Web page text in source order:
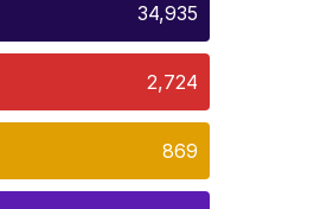
34,935
2,724
869